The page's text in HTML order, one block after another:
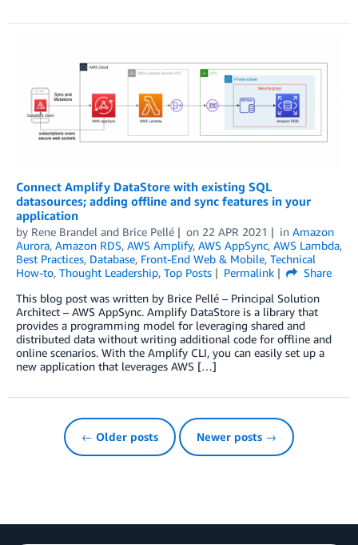
Connect Amplify DataStore with existing SQL
datasources; adding offline and sync features in your
application
by Rene Brandel and Brice Pellé on 22 APR 2021 in Amazon
Aurora, Amazon RDS, AWS Amplify, AWS AppSync, AWS Lambda,
Best Practices, Database, Front-End Web & Mobile, Technical
How-to, Thought Leadership, Top Posts Permalink
Share
This blog post was written by Brice Pellé – Principal Solution
Architect – AWS AppSync. Amplify DataStore is a library that
provides a programming model for leveraging shared and
distributed data without writing additional code for offline and
online scenarios. With the Amplify CLI, you can easily set up a
new application that leverages AWS […]
← Older posts Newer posts →